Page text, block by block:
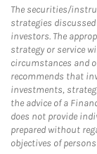
The securities/
strategies
investors. The
strategy or service
circumstances and
recommends that
investments,
the advice of a
does not provide
prepared without
objectives of